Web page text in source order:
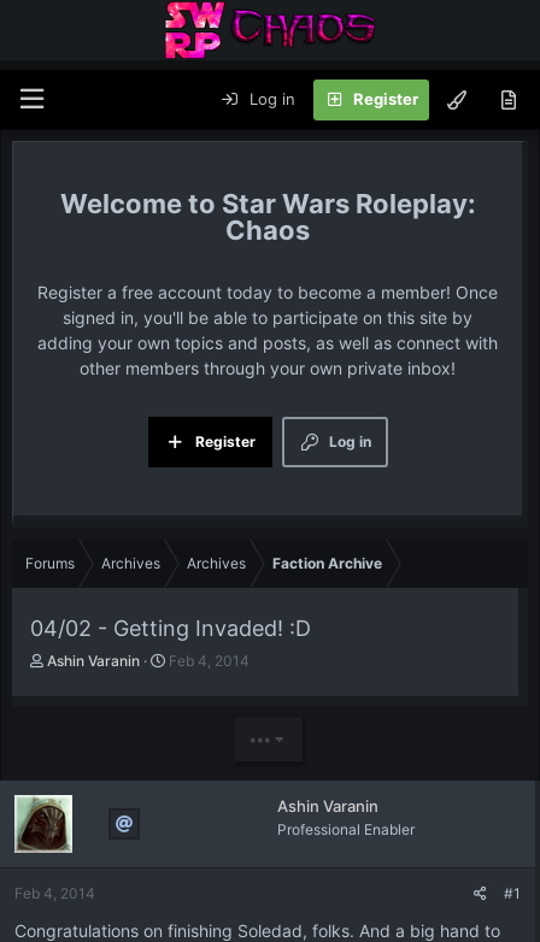
Log in Register
Star Wars Roleplay:
Chaos
Register a free account today to become a member! Once
signed in, you'll be able to participate on this site by
adding your own topics and posts, as well as connect with
other members through your own private inbox!
Log in
Register
Forums Archives Archives Faction Archive
04/02 - Getting Invaded! :D
T
t
a
r
e
Ashin Varanin
S
Feb 4, 2014
•••
Ashin Varanin
Professional Enabler
Feb 4, 2014 #1
Congratulations on finishing Soledad, folks. And a big hand to